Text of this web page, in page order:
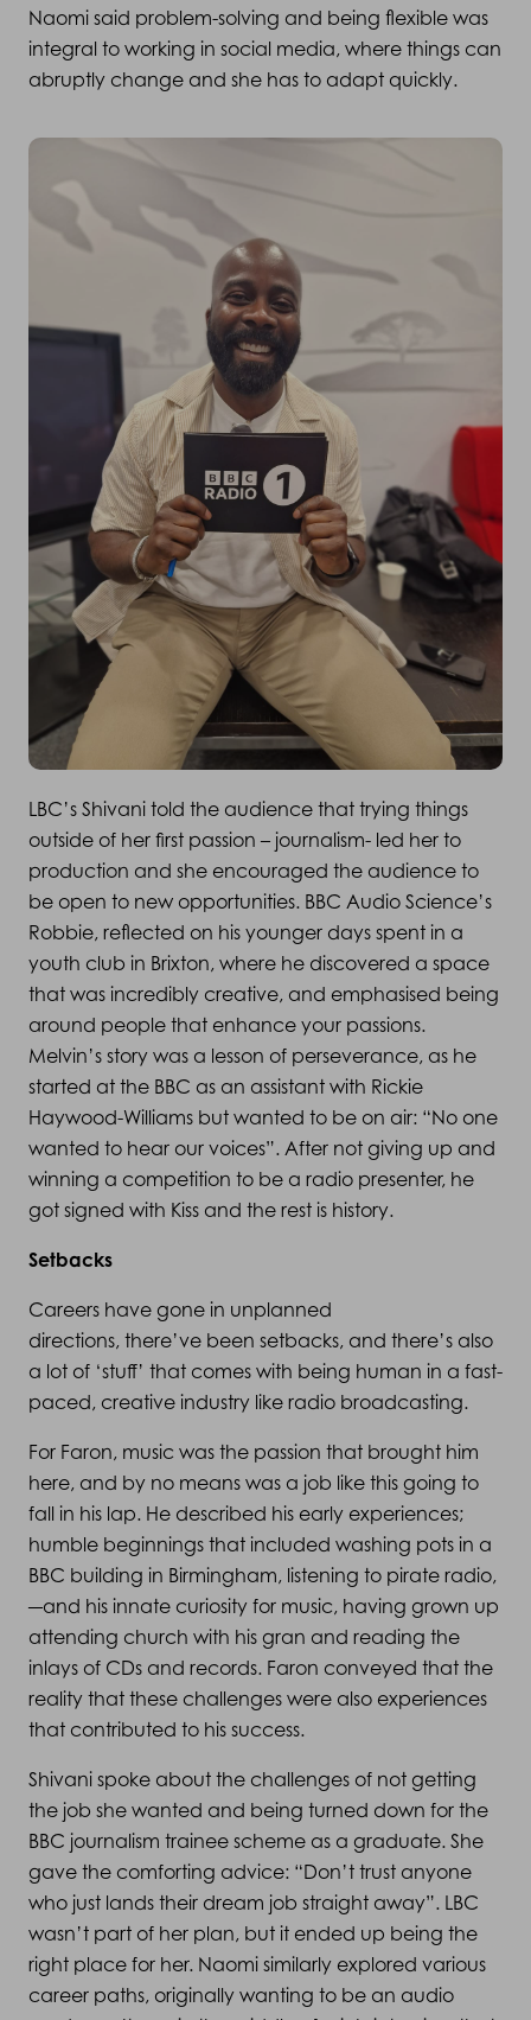
Naomi said problem-solving and being flexible was
integral to working in social media, where things can
abruptly change and she has to adapt quickly.
LBC’s Shivani told the audience that trying things
outside of her first passion – journalism- led her to
production and she encouraged the audience to
be open to new opportunities. BBC Audio Science’s
Robbie, reflected on his younger days spent in a
youth club in Brixton, where he discovered a space
that was incredibly creative, and emphasised being
around people that enhance your passions.
Melvin’s story was a lesson of perseverance, as he
started at the BBC as an assistant with Rickie
Haywood-Williams but wanted to be on air: “No one
wanted to hear our voices”. After not giving up and
winning a competition to be a radio presenter, he
got signed with Kiss and the rest is history.
Setbacks
Careers have gone in unplanned
directions, there’ve been setbacks, and there’s also
a lot of ‘stuff’ that comes with being human in a fast-
paced, creative industry like radio broadcasting.
For Faron, music was the passion that brought him
here, and by no means was a job like this going to
fall in his lap. He described his early experiences;
humble beginnings that included washing pots in a
BBC building in Birmingham, listening to pirate radio,
–and his innate curiosity for music, having grown up
attending church with his gran and reading the
inlays of CDs and records. Faron conveyed that the
reality that these challenges were also experiences
that contributed to his success.
Shivani spoke about the challenges of not getting
the job she wanted and being turned down for the
BBC journalism trainee scheme as a graduate. She
gave the comforting advice: “Don’t trust anyone
who just lands their dream job straight away”. LBC
wasn’t part of her plan, but it ended up being the
right place for her. Naomi similarly explored various
career paths, originally wanting to be an audio